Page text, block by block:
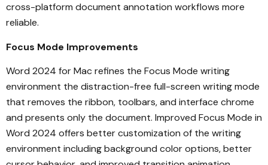
cross-platform document annotation workflows more
reliable.
Focus Mode Improvements
Word 2024 for Mac refines the Focus Mode writing
environment the distraction-free full-screen writing mode
that removes the ribbon, toolbars, and interface chrome
and presents only the document. Improved Focus Mode in
Word 2024 offers better customization of the writing
environment including background color options, better